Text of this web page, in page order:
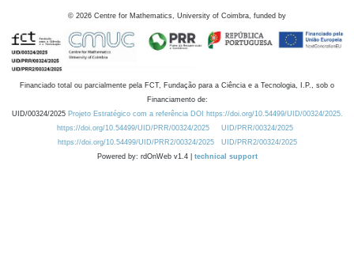
© 2026 Centre for Mathematics, University of Coimbra, funded by
Financiado total ou parcialmente pela FCT, Fundação para a Ciência e a Tecnologia, I.P., sob o
Financiamento de:
UID/00324/2025 Projeto Estratégico com a referência DOI https://doi.org/10.54499/UID/00324/2025.
https://doi.org/10.54499/UID/PRR/00324/2025
UID/PRR/00324/2025
https://doi.org/10.54499/UID/PRR2/00324/2025
UID/PRR2/00324/2025
Powered by: rdOnWeb v1.4 | technical support